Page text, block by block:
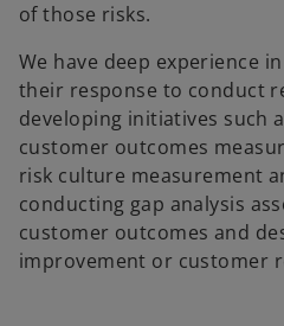
of those risks.
We have deep experience
their response to conduct
developing initiatives such
customer outcomes
risk culture measurement
conducting gap analysis
customer outcomes and
improvement or customer